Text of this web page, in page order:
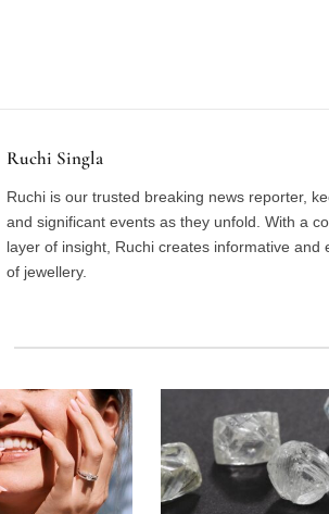
Ruchi Singla
Ruchi is our trusted breaking news reporter,
and significant events as they unfold. With a
layer of insight, Ruchi creates informative
of jewellery.